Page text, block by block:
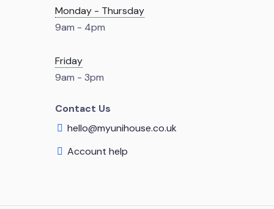
Monday - Thursday
9am - 4pm
Friday
9am - 3pm
Contact Us
hello@myunihouse.co.uk
Account help